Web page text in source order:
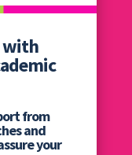
with
from
and
your